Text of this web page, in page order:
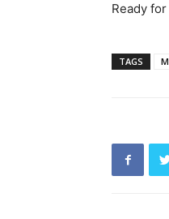
Ready for
TAGS